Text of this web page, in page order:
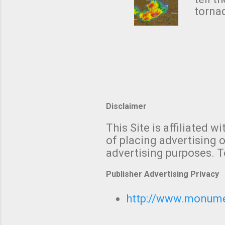
with
We
be "a
Disclaimer
This Site is affiliated
of placing advertising
advertising purposes.
Publisher Advertising Privacy
http://